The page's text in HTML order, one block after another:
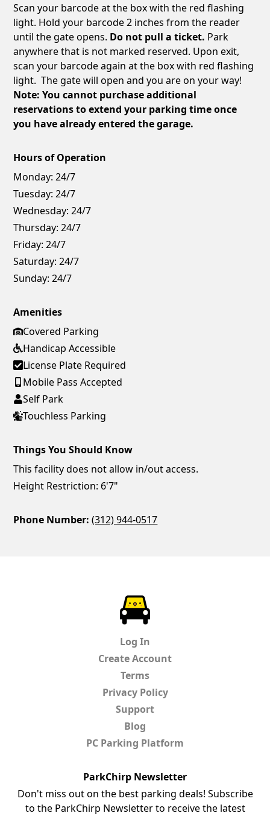
Scan your barcode at the box with the red flashing
light. Hold your barcode 2 inches from the reader
until the gate opens. Do not pull a ticket. Park
anywhere that is not marked reserved. Upon exit,
scan your barcode again at the box with red flashing
light. The gate will open and you are on your way!
Note: You cannot purchase additional
reservations to extend your parking time once
you have already entered the garage.
Hours of Operation
Monday: 24/7
Tuesday: 24/7
Wednesday: 24/7
Thursday: 24/7
Friday: 24/7
Saturday: 24/7
Sunday: 24/7
Amenities
Covered Parking
Handicap Accessible
License Plate Required
Mobile Pass Accepted
Self Park
Touchless Parking
Things You Should Know
This facility does not allow in/out access.
Height Restriction: 6'7"
Phone Number: (312) 944-0517
Log In
Create Account
Terms
Privacy Policy
Support
Blog
PC Parking Platform
ParkChirp Newsletter
Don't miss out on the best parking deals! Subscribe
to the ParkChirp Newsletter to receive the latest